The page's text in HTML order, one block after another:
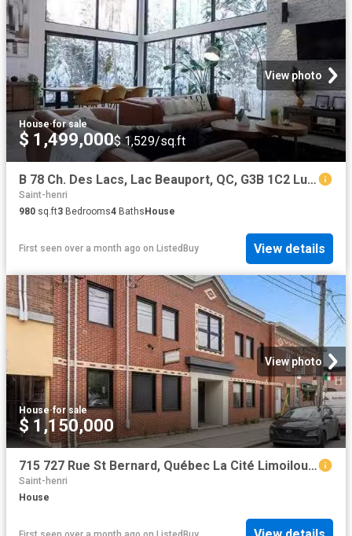
View photo
House·for sale
$ 1,499,000$ 1,529/sq.ft
B 78 Ch. Des Lacs, Lac Beauport, QC, G3B 1C2 Luxury House fo.
Saint-henri
980 sq.ft3 Bedrooms4 Baths House
First seen over a month ago on ListedBuy View details
View photo
House·for sale
$ 1,150,000
715 727 Rue St Bernard, Québec La Cité Limoilou, QC, G1N 1.
Saint-henri
House